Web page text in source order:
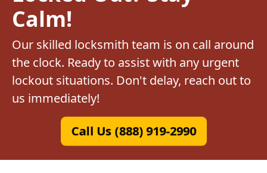
Calm!
Our skilled locksmith team is on call around
the clock. Ready to assist with any urgent
lockout situations. Don't delay, reach out to
us immediately!
Call Us (888) 919-2990